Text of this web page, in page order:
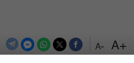
+A
-A